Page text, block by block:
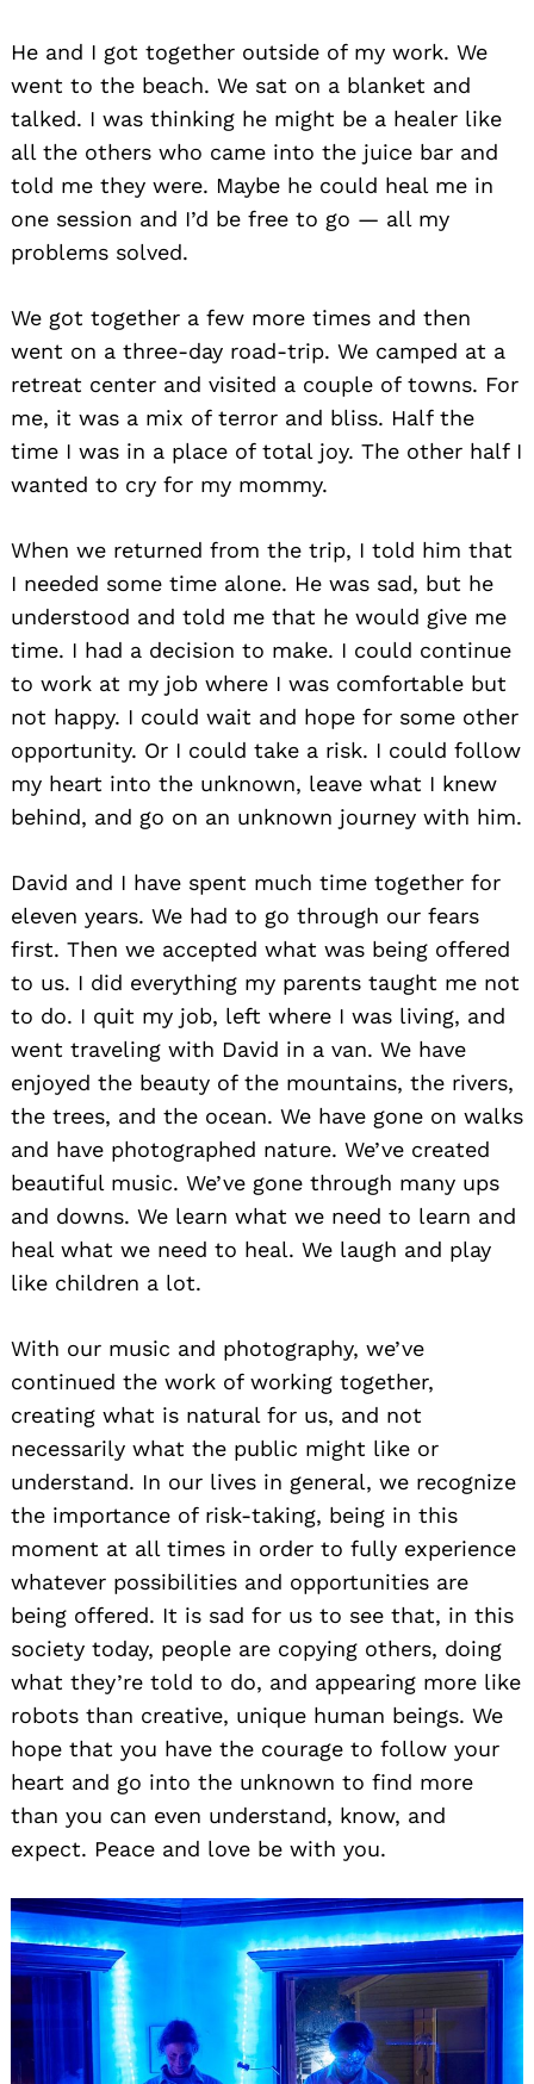
He and I got together outside of my work. We
went to the beach. We sat on a blanket and
talked. I was thinking he might be a healer like
all the others who came into the juice bar and
told me they were. Maybe he could heal me in
one session and I’d be free to go — all my
problems solved.
We got together a few more times and then
went on a three-day road-trip. We camped at a
retreat center and visited a couple of towns. For
me, it was a mix of terror and bliss. Half the
time I was in a place of total joy. The other half I
wanted to cry for my mommy.
When we returned from the trip, I told him that
I needed some time alone. He was sad, but he
understood and told me that he would give me
time. I had a decision to make. I could continue
to work at my job where I was comfortable but
not happy. I could wait and hope for some other
opportunity. Or I could take a risk. I could follow
my heart into the unknown, leave what I knew
behind, and go on an unknown journey with him.
David and I have spent much time together for
eleven years. We had to go through our fears
first. Then we accepted what was being offered
to us. I did everything my parents taught me not
to do. I quit my job, left where I was living, and
went traveling with David in a van. We have
enjoyed the beauty of the mountains, the rivers,
the trees, and the ocean. We have gone on walks
and have photographed nature. We’ve created
beautiful music. We’ve gone through many ups
and downs. We learn what we need to learn and
heal what we need to heal. We laugh and play
like children a lot.
With our music and photography, we’ve
continued the work of working together,
creating what is natural for us, and not
necessarily what the public might like or
understand. In our lives in general, we recognize
the importance of risk-taking, being in this
moment at all times in order to fully experience
whatever possibilities and opportunities are
being offered. It is sad for us to see that, in this
society today, people are copying others, doing
what they’re told to do, and appearing more like
robots than creative, unique human beings. We
hope that you have the courage to follow your
heart and go into the unknown to find more
than you can even understand, know, and
expect. Peace and love be with you.